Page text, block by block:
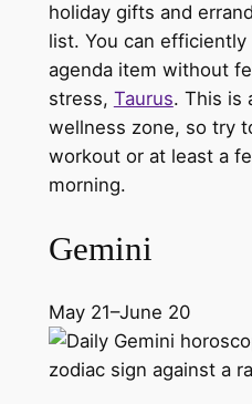
holiday gifts and
list. You can
agenda item without
stress, Taurus. This is
wellness zone, so try
workout or at least a
morning.
Gemini
May 21–June 20